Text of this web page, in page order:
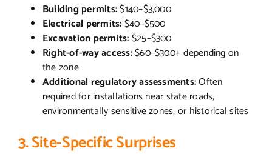
Building permits:$140–$3,000
Electrical permits:$40–$500
Excavation permits:$25–$300
Right-of-way access:$60–$300+ depending on
the zone
Additional regulatory assessments:Often
required for installations near state roads,
environmentally sensitive zones, or historical sites
3. Site-Specific Surprises